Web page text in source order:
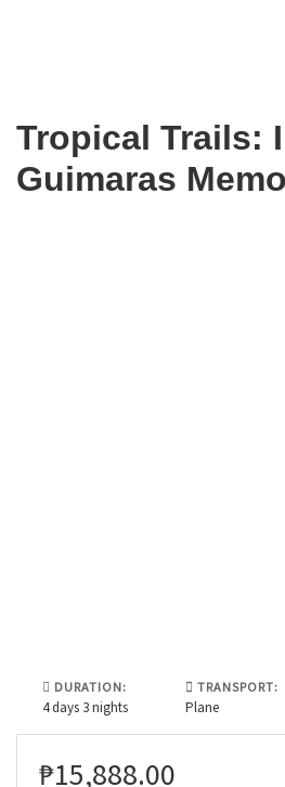
Tropical Trails:
Guimaras
DURATION:
4 days 3 nights
TRANSPORT:
Plane
₱15,888.00